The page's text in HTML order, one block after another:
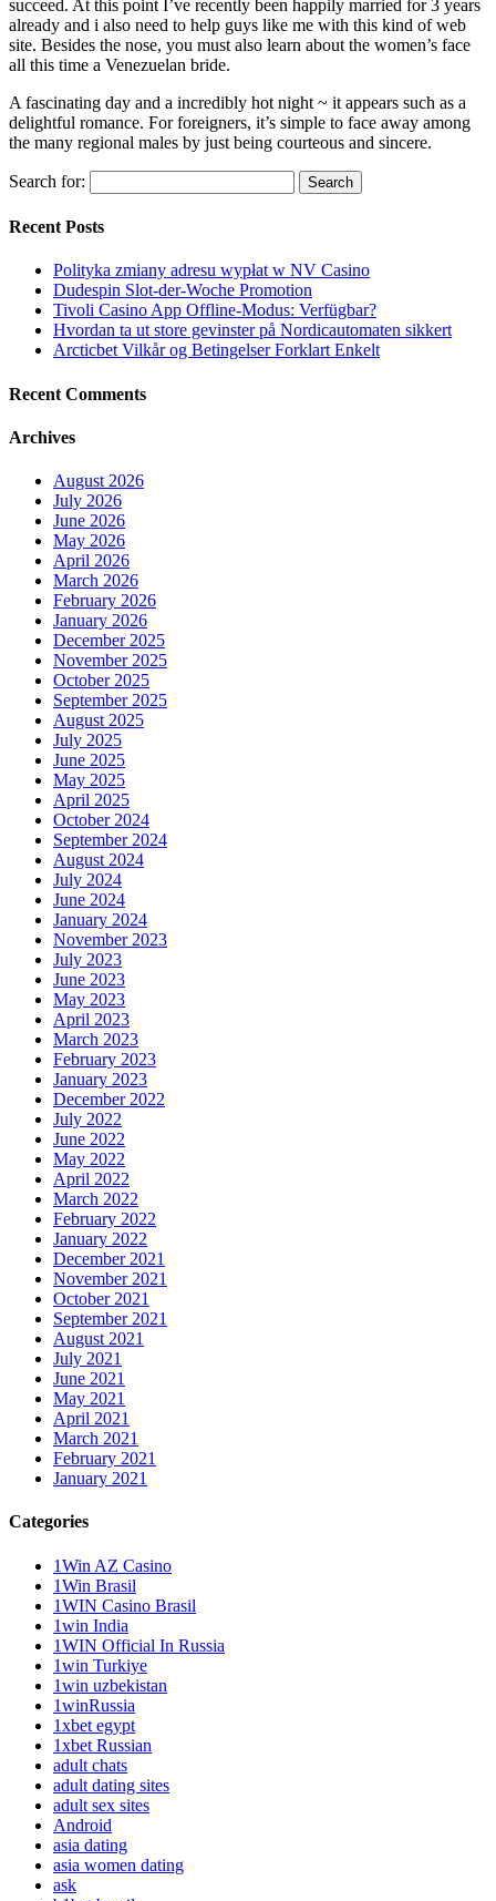
succeed. At this point I’ve recently been happily married for 3 years
already and i also need to help guys like me with this kind of web
site. Besides the nose, you must also learn about the women’s face
all this time a Venezuelan bride.
A fascinating day and a incredibly hot night ~ it appears such as a
delightful romance. For foreigners, it’s simple to face away among
the many regional males by just being courteous and sincere.
Search for:
Recent Posts
Polityka zmiany adresu wypłat w NV Casino
Dudespin Slot-der-Woche Promotion
Tivoli Casino App Offline-Modus: Verfügbar?
Hvordan ta ut store gevinster på Nordicautomaten sikkert
Arcticbet Vilkår og Betingelser Forklart Enkelt
Recent Comments
Archives
August 2026
July 2026
June 2026
May 2026
April 2026
March 2026
February 2026
January 2026
December 2025
November 2025
October 2025
September 2025
August 2025
July 2025
June 2025
May 2025
April 2025
October 2024
September 2024
August 2024
July 2024
June 2024
January 2024
November 2023
July 2023
June 2023
May 2023
April 2023
March 2023
February 2023
January 2023
December 2022
July 2022
June 2022
May 2022
April 2022
March 2022
February 2022
January 2022
December 2021
November 2021
October 2021
September 2021
August 2021
July 2021
June 2021
May 2021
April 2021
March 2021
February 2021
January 2021
Categories
1Win AZ Casino
1Win Brasil
1WIN Casino Brasil
1win India
1WIN Official In Russia
1win Turkiye
1win uzbekistan
1winRussia
1xbet egypt
1xbet Russian
adult chats
adult dating sites
adult sex sites
Android
asia dating
asia women dating
ask